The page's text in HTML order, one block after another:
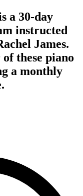
a 30-day
instructed
James.
these piano
a monthly